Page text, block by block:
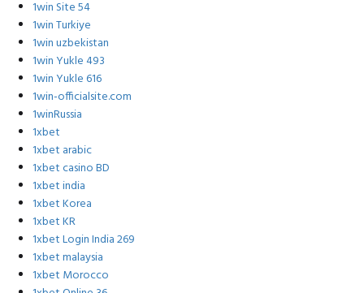
1win Site 54
1win Turkiye
1win uzbekistan
1win Yukle 493
1win Yukle 616
1win-officialsite.com
1winRussia
1xbet
1xbet arabic
1xbet casino BD
1xbet india
1xbet Korea
1xbet KR
1xbet Login India 269
1xbet malaysia
1xbet Morocco